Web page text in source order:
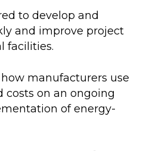
to develop and
and improve project
facilities.
manufacturers use
costs on an ongoing
of energy-